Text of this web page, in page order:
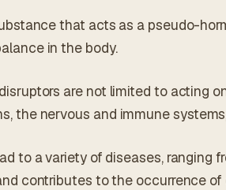
that acts as a pseudo-
in the body.
are not limited to acting
the nervous and immune
to a variety of diseases, ranging
contributes to the occurrence